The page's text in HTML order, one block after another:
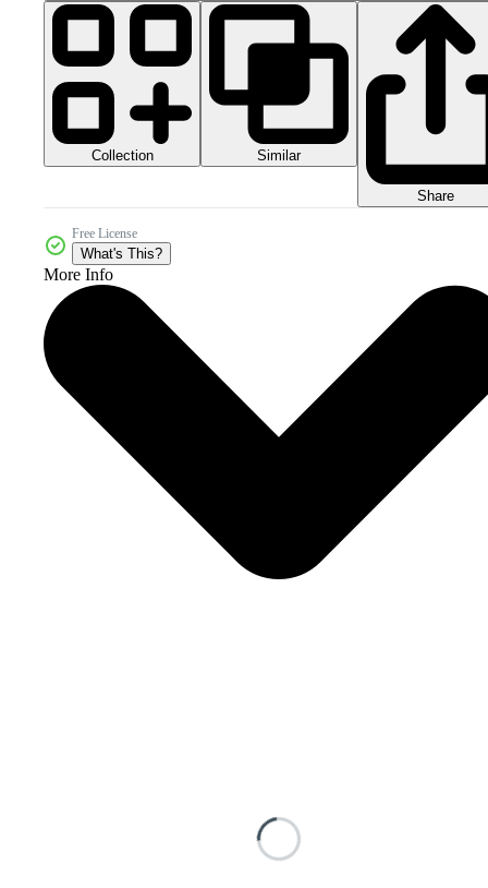
Collection Similar
Share
Free License
What's This?
More Info